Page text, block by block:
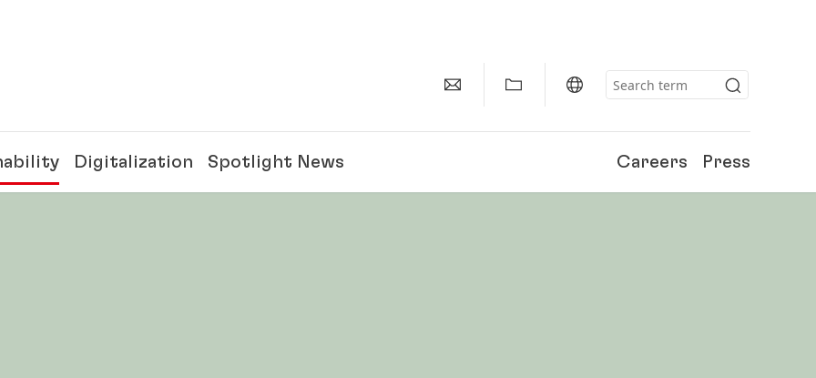
Digitalization Spotlight News Careers Press